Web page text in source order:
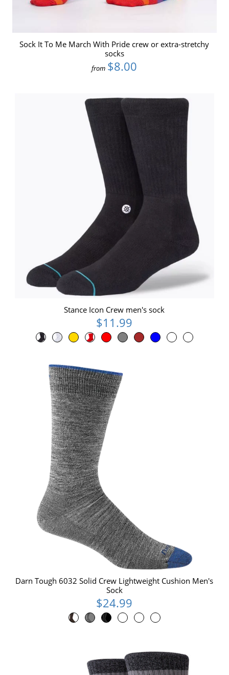
Sock It To Me March With Pride crew or extra-stretchy
socks
from $8.00
Stance Icon Crew men's sock
$11.99
Darn Tough 6032 Solid Crew Lightweight Cushion Men's
Sock
$24.99